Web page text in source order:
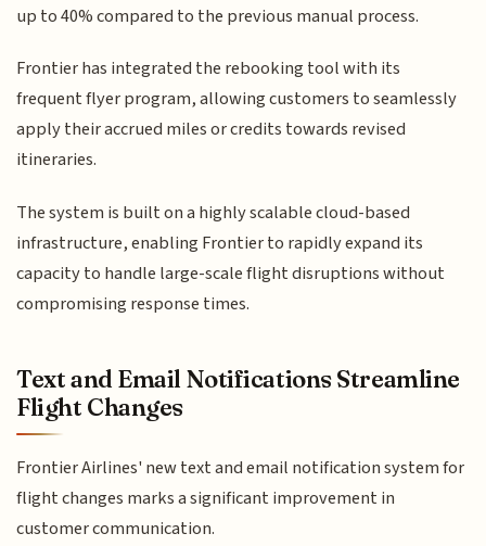
up to 40% compared to the previous manual process.
Frontier has integrated the rebooking tool with its
frequent flyer program, allowing customers to seamlessly
apply their accrued miles or credits towards revised
itineraries.
The system is built on a highly scalable cloud-based
infrastructure, enabling Frontier to rapidly expand its
capacity to handle large-scale flight disruptions without
compromising response times.
Text and Email Notifications Streamline
Flight Changes
Frontier Airlines' new text and email notification system for
flight changes marks a significant improvement in
customer communication.